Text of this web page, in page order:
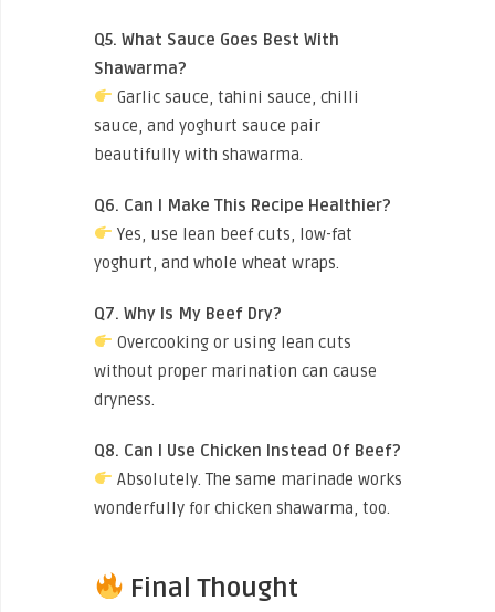
Q5. What Sauce Goes Best With
Shawarma?
Garlic sauce, tahini sauce, chilli
sauce, and yoghurt sauce pair
beautifully with shawarma.
Q6. Can I Make This Recipe Healthier?
Yes, use lean beef cuts, low-fat
yoghurt, and whole wheat wraps.
Q7. Why Is My Beef Dry?
Overcooking or using lean cuts
without proper marination can cause
dryness.
Q8. Can I Use Chicken Instead Of Beef?
Absolutely. The same marinade works
wonderfully for chicken shawarma, too.
Final Thought